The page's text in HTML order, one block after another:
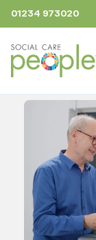
01234 973020